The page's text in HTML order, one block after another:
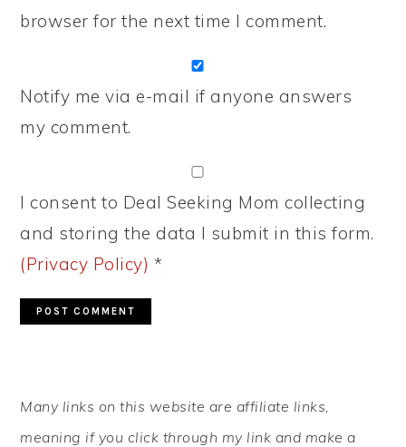
browser for the next time I comment.
Notify me via e-mail if anyone answers
my comment.
I consent to Deal Seeking Mom collecting
and storing the data I submit in this form.
(Privacy Policy) *
SIDEBAR
Many links on this website are affiliate links,
meaning if you click through my link and make a